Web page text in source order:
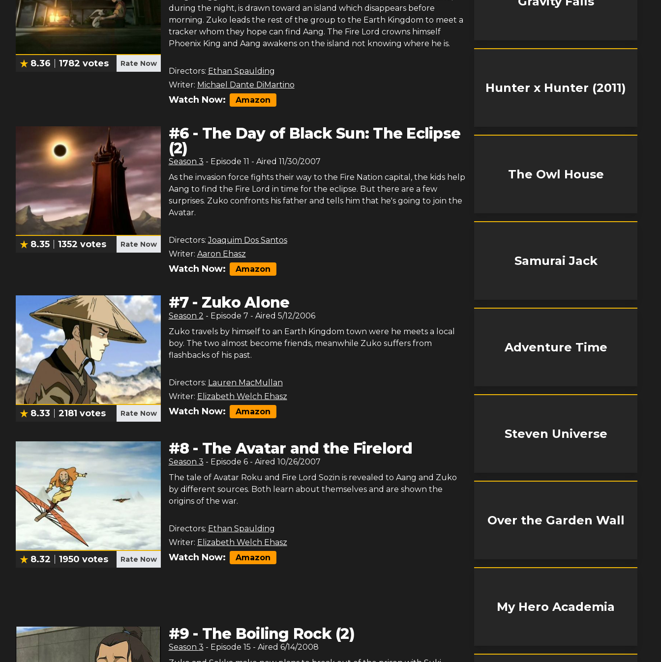
8.36 1782 votes Rate Now
during the night, is drawn toward an island which disappears before
morning. Zuko leads the rest of the group to the Earth Kingdom to meet a
tracker whom they hope can find Aang. The Fire Lord crowns himself
Phoenix King and Aang awakens on the island not knowing where he is.
Directors: Ethan Spaulding
Writer: Michael Dante DiMartino
Watch Now: Amazon
8.35 1352 votes Rate Now
#6 - The Day of Black Sun: The Eclipse
(2)
Season 3 - Episode 11 - Aired 11/30/2007
As the invasion force fights their way to the Fire Nation capital, the kids help
Aang to find the Fire Lord in time for the eclipse. But there are a few
surprises. Zuko confronts his father and tells him that he's going to join the
Avatar.
Directors: Joaquim Dos Santos
Writer: Aaron Ehasz
Watch Now: Amazon
8.33 2181 votes Rate Now
#7- Zuko Alone
Season 2 - Episode 7 - Aired 5/12/2006
Zuko travels by himself to an Earth Kingdom town were he meets a local
boy. The two almost become friends, meanwhile Zuko suffers from
flashbacks of his past.
Directors: Lauren MacMullan
Writer: Elizabeth Welch Ehasz
Watch Now: Amazon
8.32 1950 votes Rate Now
#8 - The Avatar and the Firelord
Season 3 - Episode 6- Aired 10/26/2007
The tale of Avatar Roku and Fire Lord Sozin is revealed to Aang and Zuko
by different sources. Both learn about themselves and are shown the
origins of the war.
Directors: Ethan Spaulding
Writer: Elizabeth Welch Ehasz
Watch Now: Amazon
#9 - The Boiling Rock (2)
Season 3 - Episode 15 - Aired 6/14/2008
Hunter x Hunter (2011)
The Owl House
Samurai Jack
Adventure Time
Steven Universe
Over the Garden Wall
My Hero Academia